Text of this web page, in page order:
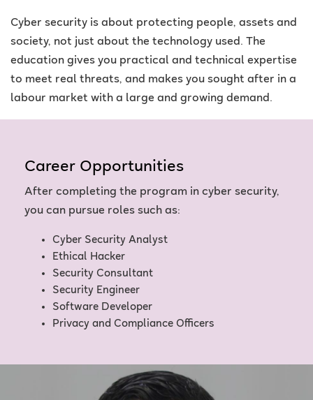
Cyber security is about protecting people, assets and
society, not just about the technology used. The
education gives you practical and technical expertise
to meet real threats, and makes you sought after in a
labour market with a large and growing demand.
Career Opportunities
After completing the program in cyber security,
you can pursue roles such as:
Cyber Security Analyst
Ethical Hacker
Security Consultant
Security Engineer
Software Developer
Privacy and Compliance Officers